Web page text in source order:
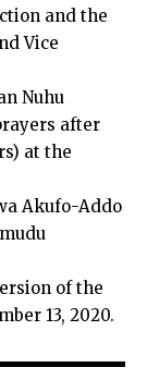
and the
Vice
Nuhu
after
at the
Akufo-Addo
of the
13, 2020.